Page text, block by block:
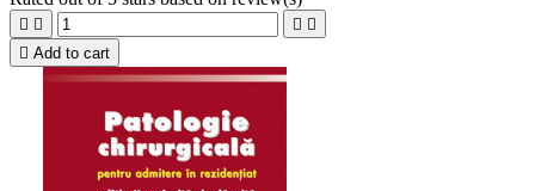
   
 Add to cart